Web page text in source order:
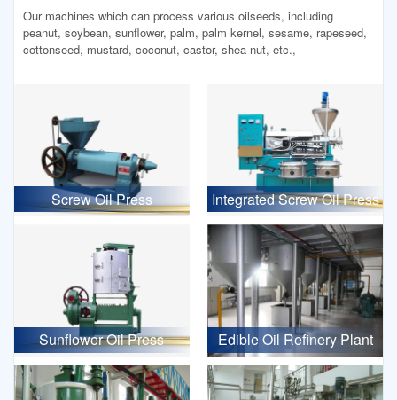
Our machines which can process various oilseeds, including
peanut, soybean, sunflower, palm, palm kernel, sesame, rapeseed,
cottonseed, mustard, coconut, castor, shea nut, etc.,
Screw Oil Press Integrated Screw Oil Press
Sunflower Oil Press Edible Oil Refinery Plant